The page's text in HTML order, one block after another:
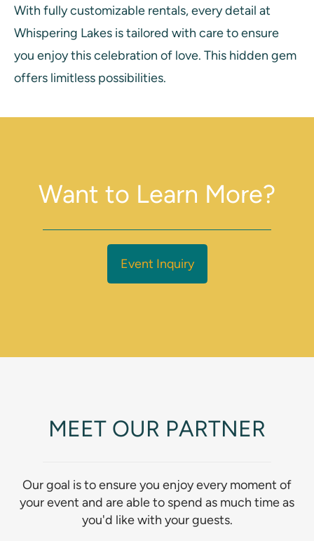
With fully customizable rentals, every detail at
Whispering Lakes is tailored with care to ensure
you enjoy this celebration of love. This hidden gem
offers limitless possibilities.
Want to Learn More?
Event Inquiry
MEET OUR PARTNER
Our goal is to ensure you enjoy every moment of
your event and are able to spend as much time as
you'd like with your guests.